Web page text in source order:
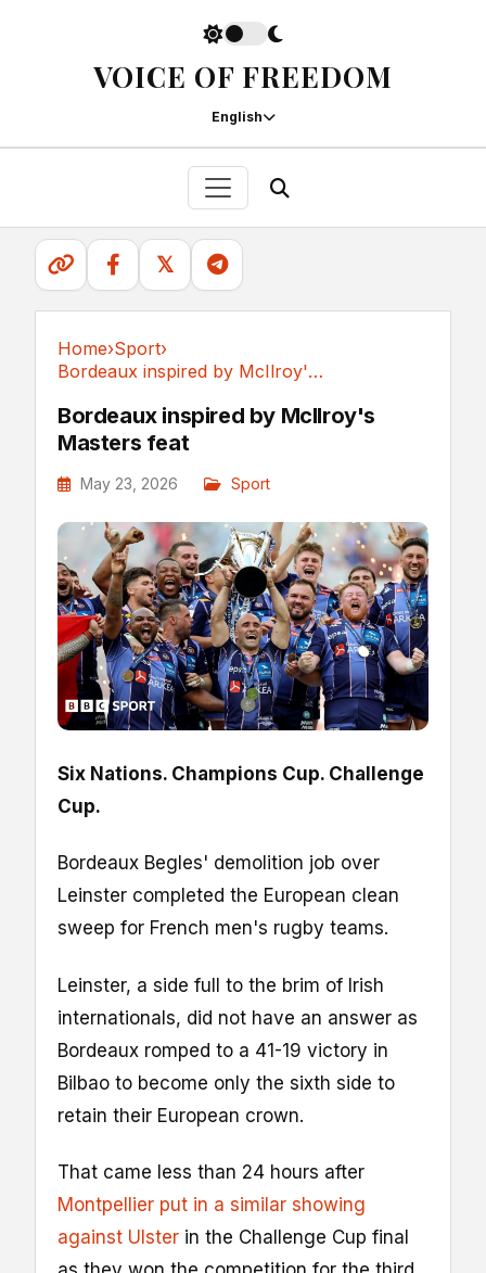
VOICE OF FREEDOM
English
𝕏
Home›Sport›
Bordeaux inspired by McIlroy's Masters feat
Bordeaux inspired by McIlroy's
Masters feat
May 23, 2026 Sport
Six Nations. Champions Cup. Challenge
Cup.
Bordeaux Begles' demolition job over
Leinster completed the European clean
sweep for French men's rugby teams.
Leinster, a side full to the brim of Irish
internationals, did not have an answer as
Bordeaux romped to a 41-19 victory in
Bilbao to become only the sixth side to
retain their European crown.
That came less than 24 hours after
Montpellier put in a similar showing
against Ulster in the Challenge Cup final